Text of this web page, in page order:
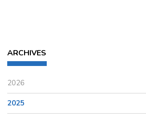
ARCHIVES
2026
2025